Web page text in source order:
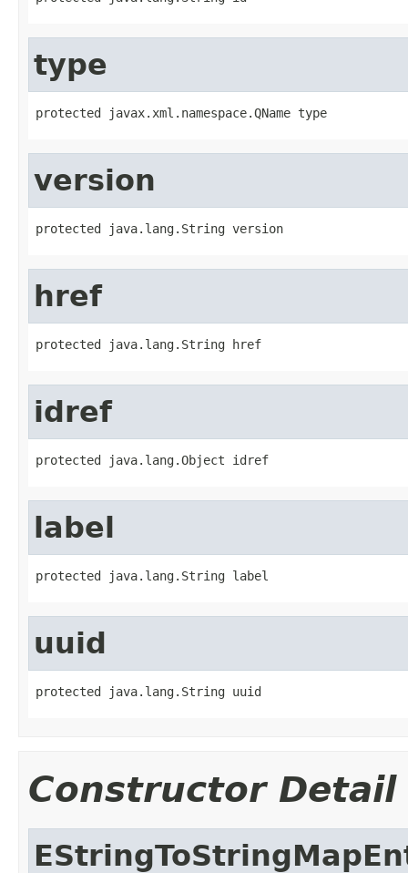
type
protected javax.xml.namespace.QName type
version
protected java.lang.String version
href
protected java.lang.String href
idref
protected java.lang.Object idref
label
protected java.lang.String label
uuid
protected java.lang.String uuid
Constructor Detail